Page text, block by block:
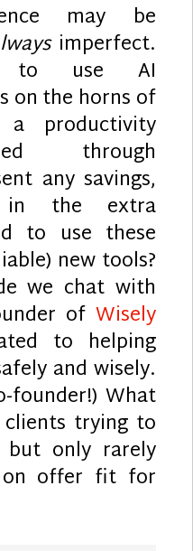
may be
imperfect.
to use AI
on the horns of
productivity
through
any savings,
in the extra
to use these
new tools?
we chat with
of Wisely
to helping
and wisely.
founder!) What
trying to
only rarely
offer fit for